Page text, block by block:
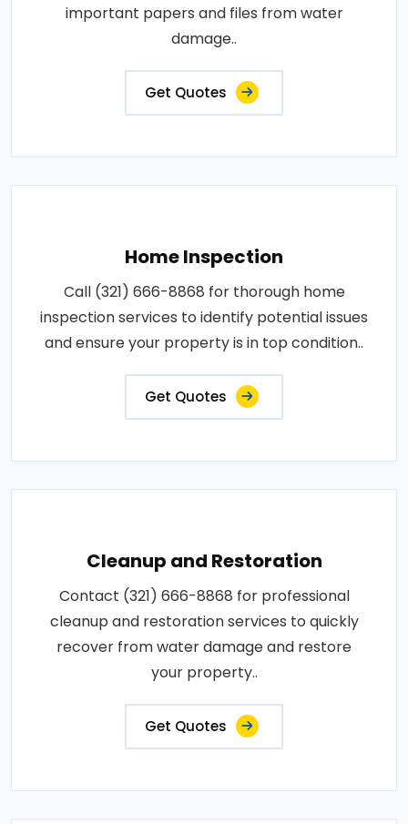
important papers and files from water
damage..
Get Quotes
Home Inspection
Call (321) 666-8868 for thorough home
inspection services to identify potential issues
and ensure your property is in top condition..
Get Quotes
Cleanup and Restoration
Contact (321) 666-8868 for professional
cleanup and restoration services to quickly
recover from water damage and restore
your property..
Get Quotes